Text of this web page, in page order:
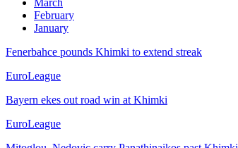
March
February
January
Fenerbahce pounds Khimki to extend streak
EuroLeague
Bayern ekes out road win at Khimki
EuroLeague